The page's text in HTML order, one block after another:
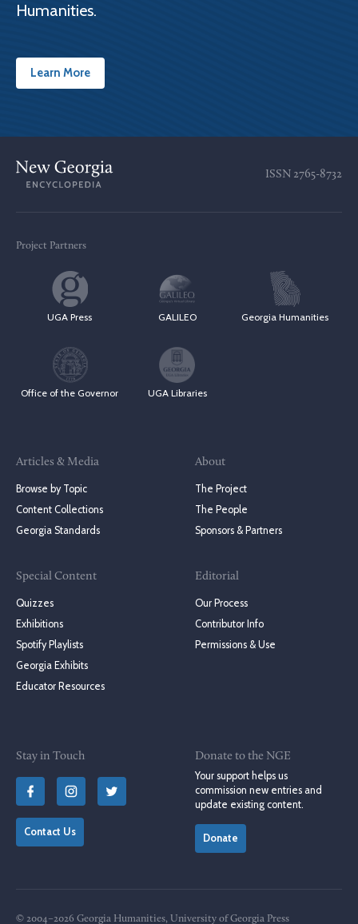
Humanities.
Learn More
ISSN 2765-8732
Project Partners
UGA Press GALILEO Georgia Humanities
Office of the Governor UGA Libraries
Articles & Media
Browse by Topic
Content Collections
Georgia Standards
Special Content
Quizzes
Exhibitions
Spotify Playlists
Georgia Exhibits
Educator Resources
About
The Project
The People
Sponsors & Partners
Editorial
Our Process
Contributor Info
Permissions & Use
Stay in Touch
Contact Us
Donate to the NGE
Your support helps us
commission new entries and
update existing content.
Donate
© 2004–2026 Georgia Humanities, University of Georgia Press